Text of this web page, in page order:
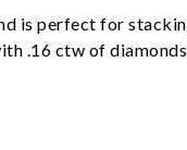
is perfect for
.16 ctw of diamonds.